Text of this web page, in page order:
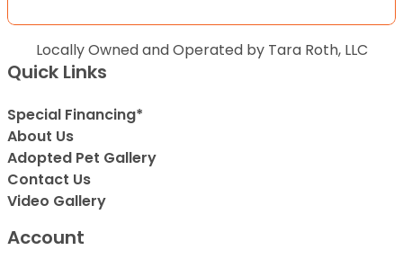
Locally Owned and Operated by Tara Roth, LLC
Quick Links
Special Financing*
About Us
Adopted Pet Gallery
Contact Us
Video Gallery
Account